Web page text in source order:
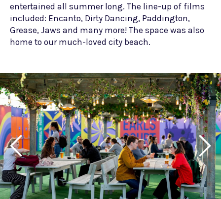
entertained all summer long. The line-up of films
included: Encanto, Dirty Dancing, Paddington,
Grease, Jaws and many more! The space was also
home to our much-loved city beach.